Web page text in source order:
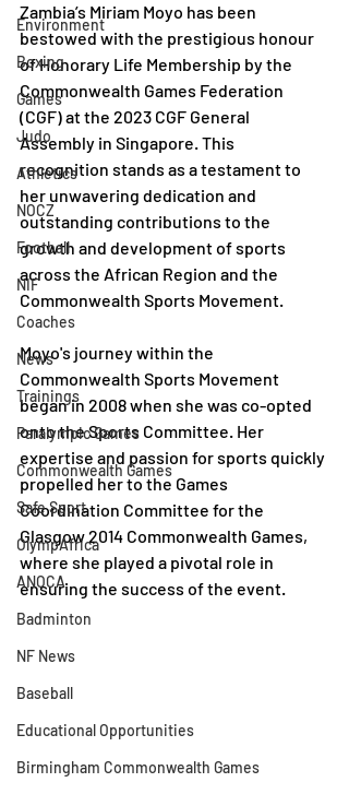
Environment
Boxing
Games
Judo
Athletics
NOCZ
Football
NIF
Coaches
News
Trainings
Paralympic Games
Commonwealth Games
Safe Sport
OlympAfrica
ANOCA
Badminton
NF News
Baseball
Educational Opportunities
Birmingham Commonwealth Games
Zambia’s Miriam Moyo has been
bestowed with the prestigious honour
of Honorary Life Membership by the
Commonwealth Games Federation
(CGF) at the 2023 CGF General
Assembly in Singapore. This
recognition stands as a testament to
her unwavering dedication and
outstanding contributions to the
growth and development of sports
across the African Region and the
Commonwealth Sports Movement.
Moyo's journey within the
Commonwealth Sports Movement
began in 2008 when she was co-opted
onto the Sports Committee. Her
expertise and passion for sports quickly
propelled her to the Games
Coordination Committee for the
Glasgow 2014 Commonwealth Games,
where she played a pivotal role in
ensuring the success of the event.